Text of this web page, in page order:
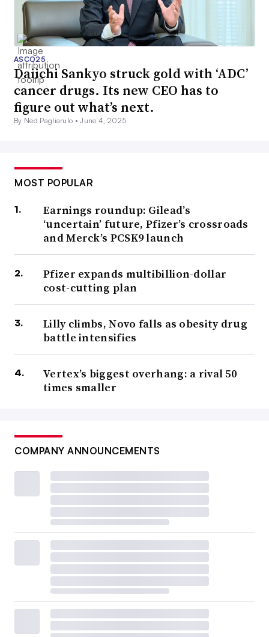
ASCO25
Daiichi Sankyo struck gold with ‘ADC’
cancer drugs. Its new CEO has to
figure out what’s next.
By Ned Pagliarulo •June 4, 2025
MOST POPULAR
Earnings roundup: Gilead’s
‘uncertain’ future, Pfizer’s crossroads
and Merck’s PCSK9 launch
Pfizer expands multibillion-dollar
cost-cutting plan
Lilly climbs, Novo falls as obesity drug
battle intensifies
Vertex’s biggest overhang: a rival 50
times smaller
COMPANY ANNOUNCEMENTS